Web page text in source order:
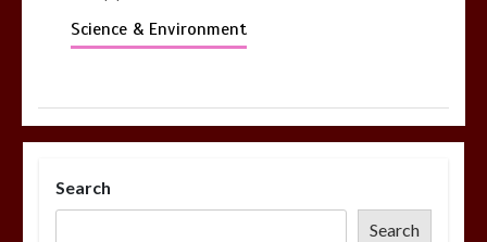
Science & Environment
Search
Search